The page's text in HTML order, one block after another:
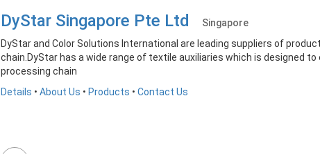
DyStar Singapore Pte Ltd
Singapore
DyStar and Color Solutions International are leading suppliers of
chain.DyStar has a wide range of textile auxiliaries which is designed
processing chain
Details • About Us • Products • Contact Us